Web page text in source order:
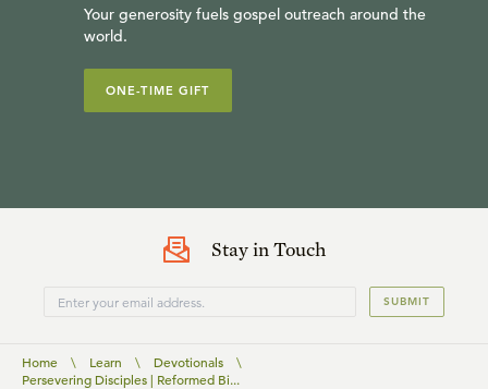
Your generosity fuels gospel outreach around the
world.
ONE-TIME GIFT
Stay in Touch
SUBMIT
Home \ Learn \ Devotionals
\
Persevering Disciples | Reformed Bi...